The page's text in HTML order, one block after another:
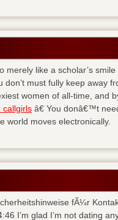
merely like a scholar’s
don’t must fully keep away
women of all-time, and
callgirls â€ You donâ€™t
world moves electronically.
fÃ¼r
I’m glad I’m not dating